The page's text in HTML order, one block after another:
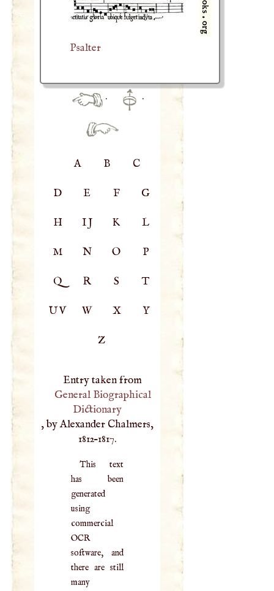
Psalter
· ·
A B C
D E F G
H IJ K L
M N O P
Q R S T
UV W X Y
Z
Entry taken from
General Biographical
Dictionary
, by Alexander Chalmers,
1812–1817.
This text
has been
generated
using
commercial
OCR
software, and
there are still
many